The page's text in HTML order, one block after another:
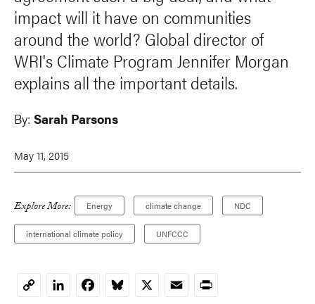
impact will it have on communities
around the world? Global director of
WRI's Climate Program Jennifer Morgan
explains all the important details.
By: Sarah Parsons
May 11, 2015
Explore More: Energy climate change NDC
international climate policy UNFCCC
CopyLinkedInFacebookBluesky
X EmailPrint